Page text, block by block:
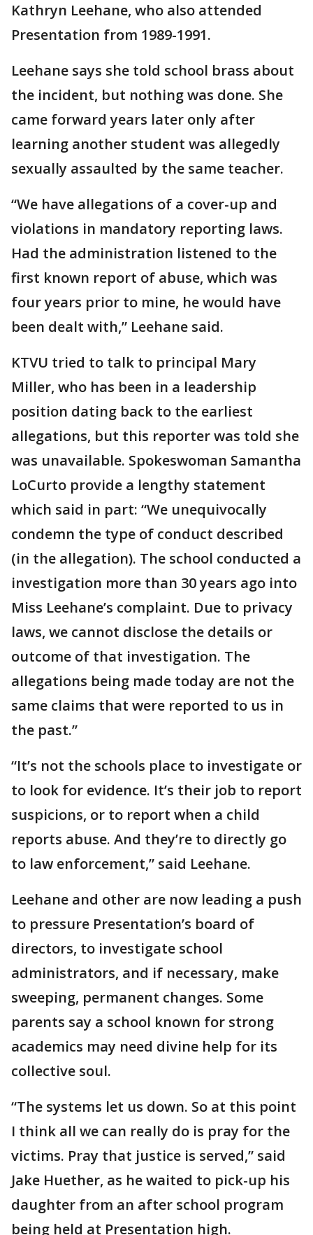
Kathryn Leehane, who also attended
Presentation from 1989-1991.
Leehane says she told school brass about
the incident, but nothing was done. She
came forward years later only after
learning another student was allegedly
sexually assaulted by the same teacher.
“We have allegations of a cover-up and
violations in mandatory reporting laws.
Had the administration listened to the
first known report of abuse, which was
four years prior to mine, he would have
been dealt with,” Leehane said.
KTVU tried to talk to principal Mary
Miller, who has been in a leadership
position dating back to the earliest
allegations, but this reporter was told she
was unavailable. Spokeswoman Samantha
LoCurto provide a lengthy statement
which said in part: “We unequivocally
condemn the type of conduct described
(in the allegation). The school conducted a
investigation more than 30 years ago into
Miss Leehane’s complaint. Due to privacy
laws, we cannot disclose the details or
outcome of that investigation. The
allegations being made today are not the
same claims that were reported to us in
the past.”
“It’s not the schools place to investigate or
to look for evidence. It’s their job to report
suspicions, or to report when a child
reports abuse. And they’re to directly go
to law enforcement,” said Leehane.
Leehane and other are now leading a push
to pressure Presentation’s board of
directors, to investigate school
administrators, and if necessary, make
sweeping, permanent changes. Some
parents say a school known for strong
academics may need divine help for its
collective soul.
“The systems let us down. So at this point
I think all we can really do is pray for the
victims. Pray that justice is served,” said
Jake Huether, as he waited to pick-up his
daughter from an after school program
being held at Presentation high.